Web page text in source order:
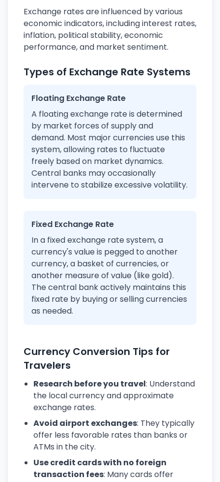
Exchange rates are influenced by various
economic indicators, including interest rates,
inflation, political stability, economic
performance, and market sentiment.
Types of Exchange Rate Systems
Floating Exchange Rate
A floating exchange rate is determined
by market forces of supply and
demand. Most major currencies use this
system, allowing rates to fluctuate
freely based on market dynamics.
Central banks may occasionally
intervene to stabilize excessive volatility.
Fixed Exchange Rate
In a fixed exchange rate system, a
currency's value is pegged to another
currency, a basket of currencies, or
another measure of value (like gold).
The central bank actively maintains this
fixed rate by buying or selling currencies
as needed.
Currency Conversion Tips for
Travelers
Research before you travel: Understand
the local currency and approximate
exchange rates.
Avoid airport exchanges: They typically
offer less favorable rates than banks or
ATMs in the city.
Use credit cards with no foreign
transaction fees: Many cards offer